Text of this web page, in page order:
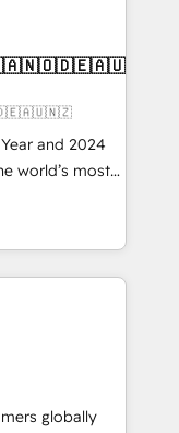
and 2024
world’s most
Solutions
and NAM,
and
From
automation,
at global
built through
globally